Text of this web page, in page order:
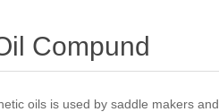
Compund
oils is used by saddle makers and